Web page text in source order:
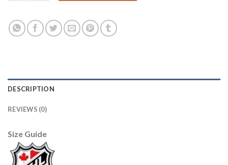
DESCRIPTION
REVIEWS (0)
Size Guide